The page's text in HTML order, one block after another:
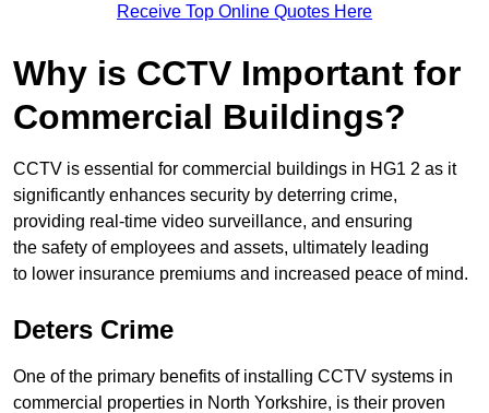
Receive Top Online Quotes Here
Why is CCTV Important for
Commercial Buildings?
CCTV is essential for commercial buildings in HG1 2 as it
significantly enhances security by deterring crime,
providing real-time video surveillance, and ensuring
the safety of employees and assets, ultimately leading
to lower insurance premiums and increased peace of mind.
Deters Crime
One of the primary benefits of installing CCTV systems in
commercial properties in North Yorkshire, is their proven